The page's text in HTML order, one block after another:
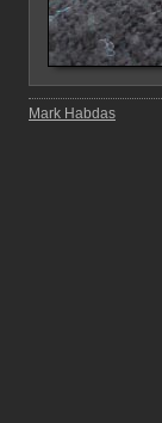
Mark Habdas